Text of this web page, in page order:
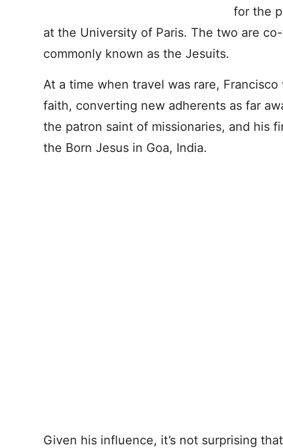
for the
at the University of Paris. The two are
commonly known as the Jesuits.
At a time when travel was rare,
faith, converting new adherents as far
the patron saint of missionaries, and his
the Born Jesus in Goa, India.
Given his influence, it’s not surprising